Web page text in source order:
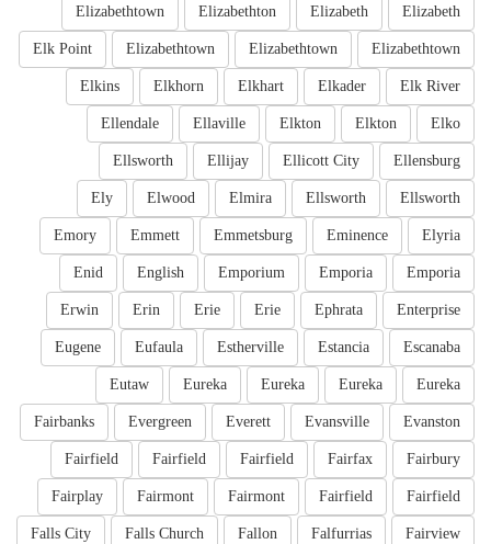
Elizabeth
Elizabeth
Elizabethton
Elizabethtown
Elizabethtown
Elizabethtown
Elizabethtown
Elk Point
Elk River
Elkader
Elkhart
Elkhorn
Elkins
Elko
Elkton
Elkton
Ellaville
Ellendale
Ellensburg
Ellicott City
Ellijay
Ellsworth
Ellsworth
Ellsworth
Elmira
Elwood
Ely
Elyria
Eminence
Emmetsburg
Emmett
Emory
Emporia
Emporia
Emporium
English
Enid
Enterprise
Ephrata
Erie
Erie
Erin
Erwin
Escanaba
Estancia
Estherville
Eufaula
Eugene
Eureka
Eureka
Eureka
Eureka
Eutaw
Evanston
Evansville
Everett
Evergreen
Fairbanks
Fairbury
Fairfax
Fairfield
Fairfield
Fairfield
Fairfield
Fairfield
Fairmont
Fairmont
Fairplay
Fairview
Falfurrias
Fallon
Falls Church
Falls City